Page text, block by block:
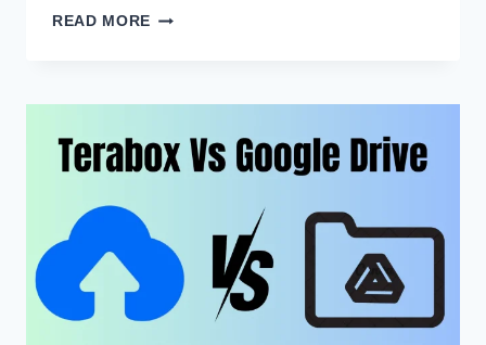
READ MORE WHY
IS
MUST-
HAVE
STUDENTS:
DOWNLOAD
NOW